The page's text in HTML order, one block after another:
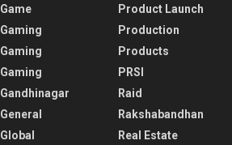
Game
Gaming
Gaming
Gaming
Gandhinagar
General
Global
Product Launch
Production
Products
PRSI
Raid
Rakshabandhan
Real Estate